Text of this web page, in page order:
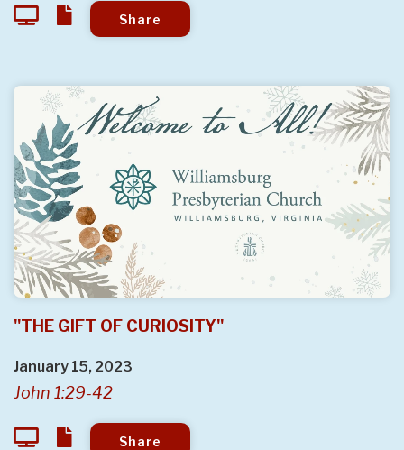
Share
"THE GIFT OF CURIOSITY"
January 15, 2023
John 1:29-42
Share